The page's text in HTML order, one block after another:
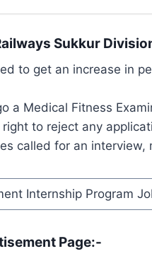
Sukkur
to get an increase in
a Medical Fitness
to reject any
called for an
Internship Program
Page:-